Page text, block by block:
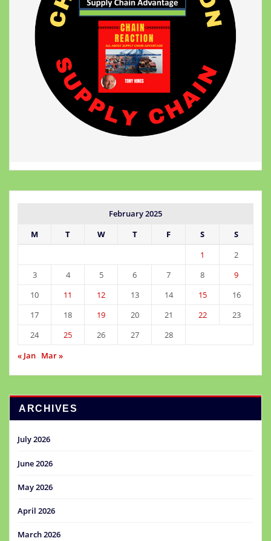
February 2025
M
T W T F S
S
1
2
3
4 5 6 7 8
9
10
11 12 13 14 15
16
17
18 19 20 21 22
23
24
25 26 27
28
« Jan Mar »
ARCHIVES
July 2026
June 2026
May 2026
April 2026
March 2026